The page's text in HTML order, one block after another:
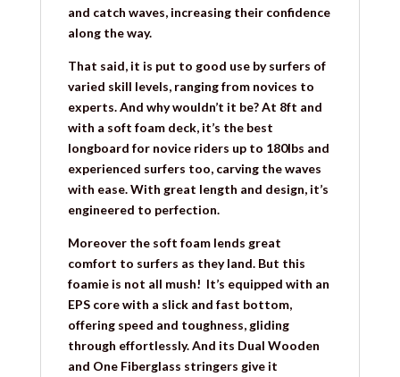
and catch waves, increasing their confidence
along the way.
That said, it is put to good use by surfers of
varied skill levels, ranging from novices to
experts. And why wouldn’t it be? At 8ft and
with a soft foam deck, it’s the best
longboard for novice riders up to 180lbs and
experienced surfers too, carving the waves
with ease. With great length and design, it’s
engineered to perfection.
Moreover the soft foam lends great
comfort to surfers as they land. But this
foamie is not all mush! It’s equipped with an
EPS core with a slick and fast bottom,
offering speed and toughness, gliding
through effortlessly. And its Dual Wooden
and One Fiberglass stringers give it